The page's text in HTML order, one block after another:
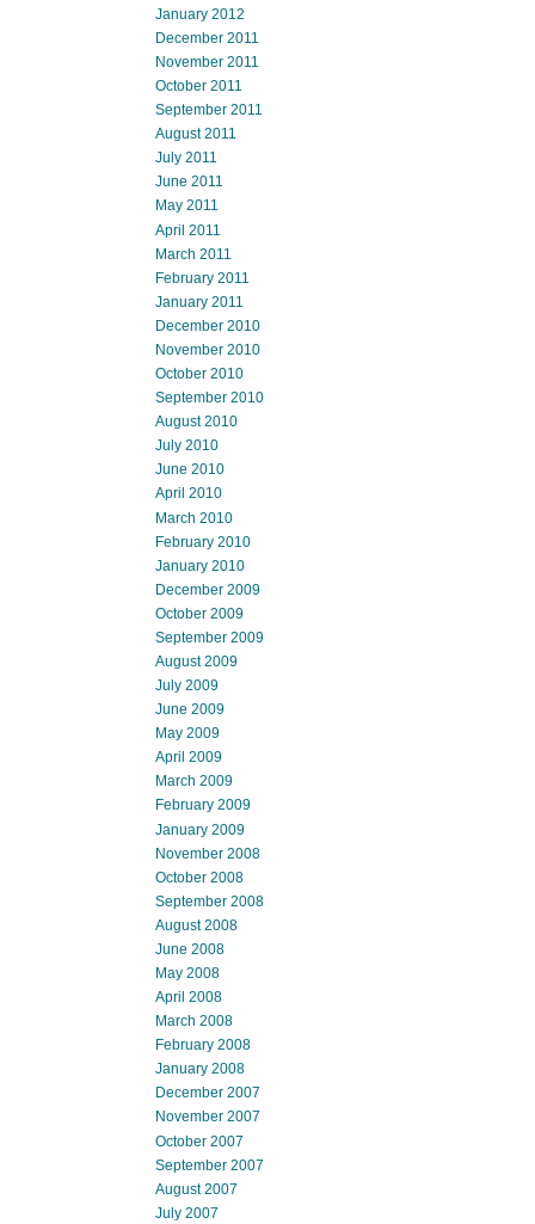
January 2012
December 2011
November 2011
October 2011
September 2011
August 2011
July 2011
June 2011
May 2011
April 2011
March 2011
February 2011
January 2011
December 2010
November 2010
October 2010
September 2010
August 2010
July 2010
June 2010
April 2010
March 2010
February 2010
January 2010
December 2009
October 2009
September 2009
August 2009
July 2009
June 2009
May 2009
April 2009
March 2009
February 2009
January 2009
November 2008
October 2008
September 2008
August 2008
June 2008
May 2008
April 2008
March 2008
February 2008
January 2008
December 2007
November 2007
October 2007
September 2007
August 2007
July 2007